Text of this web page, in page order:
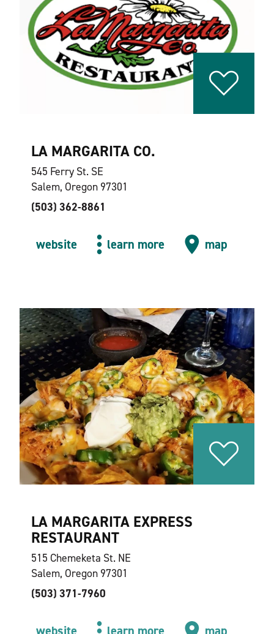
LA MARGARITA CO.
545 Ferry St. SE
Salem, Oregon 97301
(503) 362-8861
website learn more map
LA MARGARITA EXPRESS
RESTAURANT
515 Chemeketa St. NE
Salem, Oregon 97301
(503) 371-7960